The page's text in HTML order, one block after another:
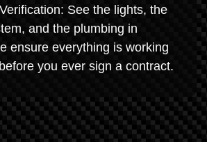
See the lights, the
and the plumbing in
ensure everything is working
you ever sign a contract.